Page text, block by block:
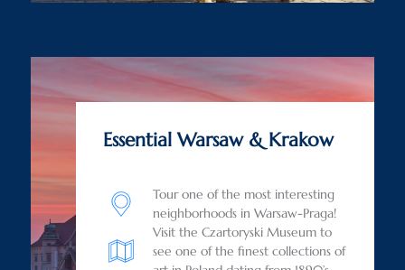
Essential Warsaw & Krakow
Tour one of the most interesting
neighborhoods in Warsaw-Praga!
Visit the Czartoryski Museum to
see one of the finest collections of